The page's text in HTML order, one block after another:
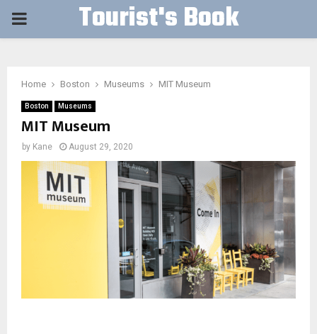
PRIMARY Tourist's Book
Home Boston Museums MIT Museum
Boston Museums
MIT Museum
by Kane August 29, 2020